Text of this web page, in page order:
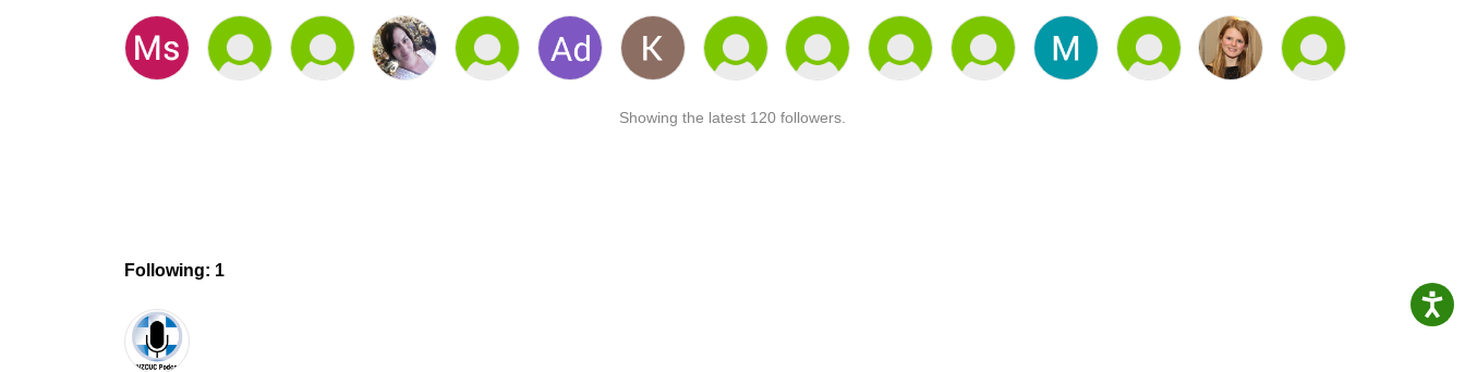
Showing the latest 120 followers.
Following: 1